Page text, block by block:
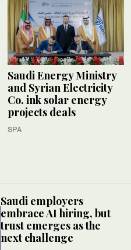
Saudi Energy Ministry
and Syrian Electricity
Co. ink solar energy
projects deals
SPA
Saudi employers
embrace AI hiring, but
trust emerges as the
next challenge